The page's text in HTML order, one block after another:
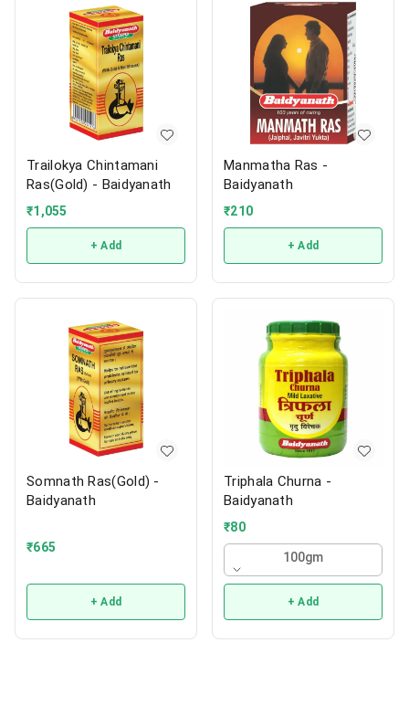
Trailokya Chintamani
Ras(Gold) - Baidyanath
₹1,055
+ Add
Manmatha Ras -
Baidyanath
₹210
+ Add
Somnath Ras(Gold) -
Baidyanath
₹665
+ Add
Triphala Churna -
Baidyanath
₹80
100gm
+ Add